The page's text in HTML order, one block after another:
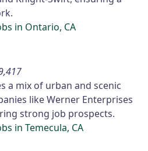
in Ontario, CA
a mix of urban and scenic
like Werner Enterprises
strong job prospects.
in Temecula, CA